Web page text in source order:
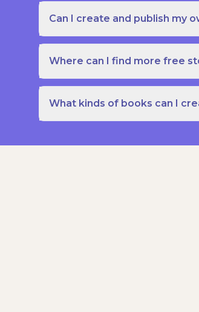
Can I create and publish my
Where can I find more free
What kinds of books can I